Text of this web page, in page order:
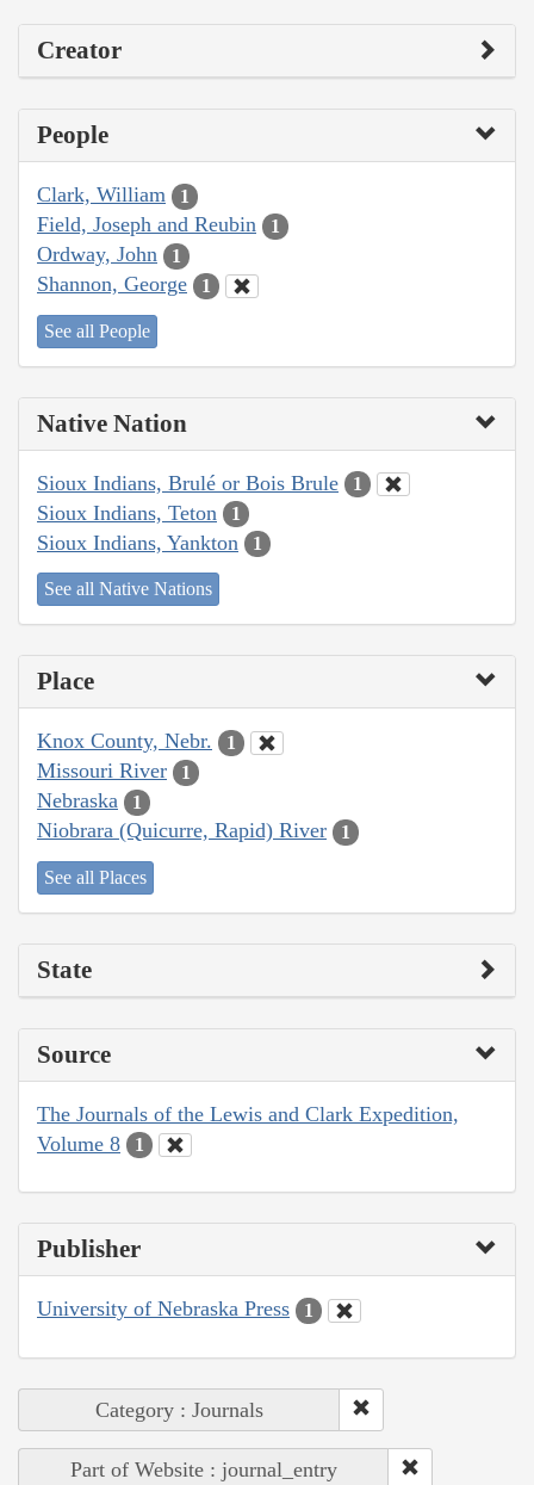
Creator
People
Clark, William 1
Field, Joseph and Reubin 1
Ordway, John 1
Shannon, George 1
See all People
Native Nation
Sioux Indians, Brulé or Bois Brule 1
Sioux Indians, Teton 1
Sioux Indians, Yankton 1
See all Native Nations
Place
Knox County, Nebr. 1
Missouri River 1
Nebraska 1
Niobrara (Quicurre, Rapid) River 1
See all Places
State
Source
The Journals of the Lewis and Clark Expedition,
Volume 8
1
Publisher
University of Nebraska Press 1
Category : Journals
Part of Website : journal_entry